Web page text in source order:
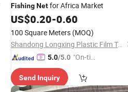
FishingNetfor Africa Market
US$0.20-0.60
100 Square Meters (MOQ)
Shandong Longxing Plastic Film Technology Co., Ltd.
5.0/5.0 "On-tim
ry"
Send Inquiry